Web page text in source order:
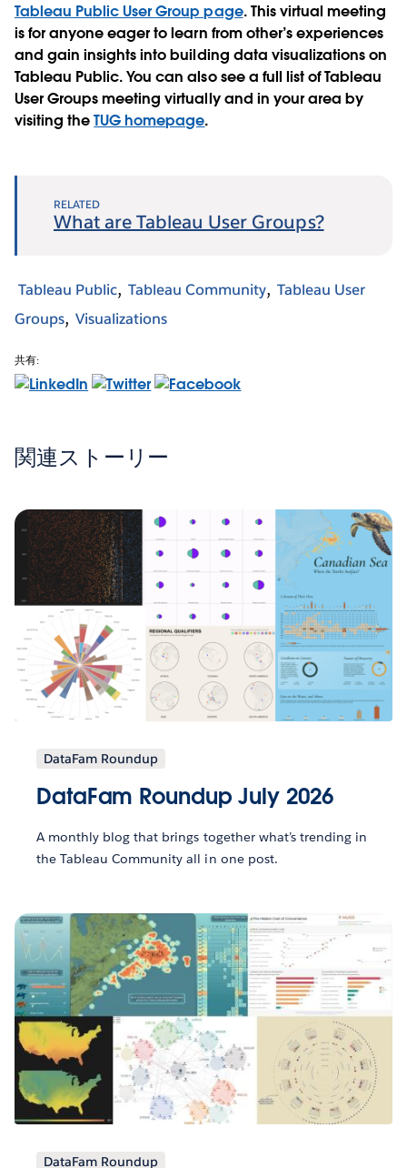
Tableau Public User Group page. This virtual meeting
is for anyone eager to learn from other’s experiences
and gain insights into building data visualizations on
Tableau Public. You can also see a full list of Tableau
User Groups meeting virtually and in your area by
visiting theTUG homepage.
RELATED
What are Tableau User Groups?
Tableau Public Tableau Community Tableau User
Groups Visualizations
共有:
関連ストーリー
DataFam Roundup
DataFam Roundup July 2026
A monthly blog that brings together what’s trending in
the Tableau Community all in one post.
DataFam Roundup